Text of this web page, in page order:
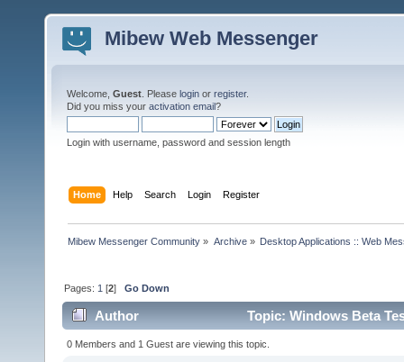
Mibew Web Messenger
Welcome, Guest . Please login or register.
Did you miss your activation email?
Login with username, password and session length
Home Help Search Login Register
Mibew Messenger Community » Archive» Desktop Applications :: Web
Pages: 1 [2]Go Down
Author Topic: Windows Beta
0 Members and 1 Guest are viewing this topic.